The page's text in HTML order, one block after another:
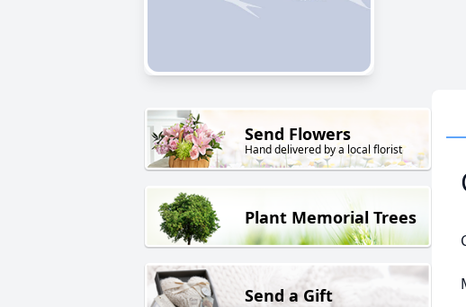
Send Flowers
Hand delivered by a local florist
Plant Memorial Trees
Send a Gift